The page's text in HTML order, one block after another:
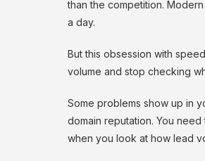
than the competition.
a day.
But this obsession with
volume and stop checking
Some problems show up in
domain reputation. You
when you look at how lead